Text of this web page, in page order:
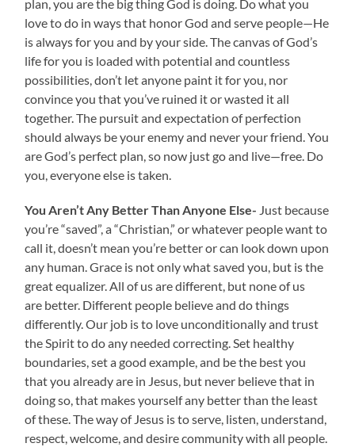
plan, you are the big thing God is doing. Do what you
love to do in ways that honor God and serve people—He
is always for you and by your side. The canvas of God’s
life for you is loaded with potential and countless
possibilities, don’t let anyone paint it for you, nor
convince you that you’ve ruined it or wasted it all
together. The pursuit and expectation of perfection
should always be your enemy and never your friend. You
are God’s perfect plan, so now just go and live—free. Do
you, everyone else is taken.
You Aren’t Any Better Than Anyone Else- Just because
you’re “saved”, a “Christian,” or whatever people want to
call it, doesn’t mean you’re better or can look down upon
any human. Grace is not only what saved you, but is the
great equalizer. All of us are different, but none of us
are better. Different people believe and do things
differently. Our job is to love unconditionally and trust
the Spirit to do any needed correcting. Set healthy
boundaries, set a good example, and be the best you
that you already are in Jesus, but never believe that in
doing so, that makes yourself any better than the least
of these. The way of Jesus is to serve, listen, understand,
respect, welcome, and desire community with all people.